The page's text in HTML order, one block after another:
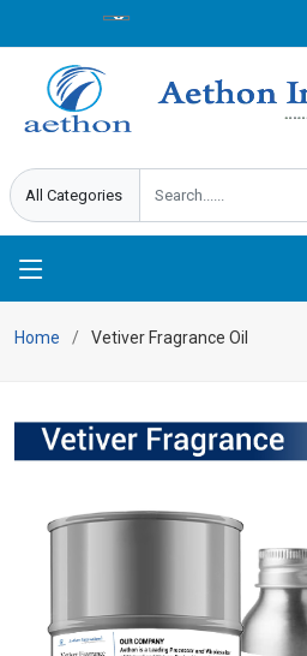
Home Vetiver Fragrance Oil